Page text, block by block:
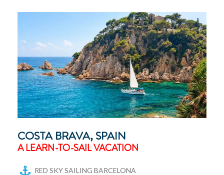
COSTA BRAVA, SPAIN
A LEARN-TO-SAIL VACATION
RED SKY SAILING BARCELONA